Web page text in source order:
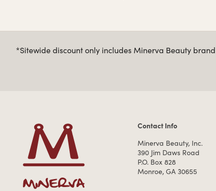
*Sitewide discount only includes Minerva Beauty
Contact Information
Contact Info
Minerva Beauty, Inc.
390 Jim Daws Road
P.O. Box 828
Monroe, GA 30655